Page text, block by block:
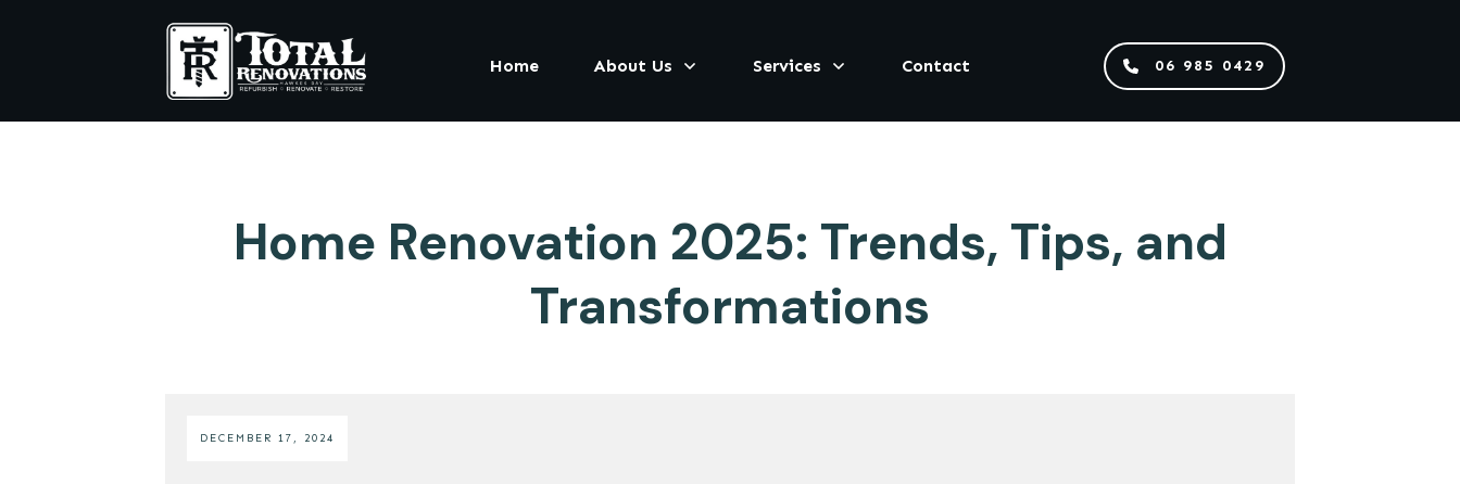
Home About Us Services Contact 06 985 0429
Home Renovation 2025: Trends, Tips, and
Transformations
DECEMBER 17, 2024